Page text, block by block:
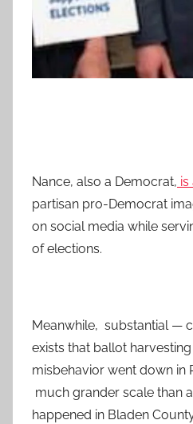
Nance, also a Democrat,
partisan pro-Democrat
on social media while
of elections.
Meanwhile, substantial —
exists that ballot
misbehavior went down in
much grander scale than
happened in Bladen